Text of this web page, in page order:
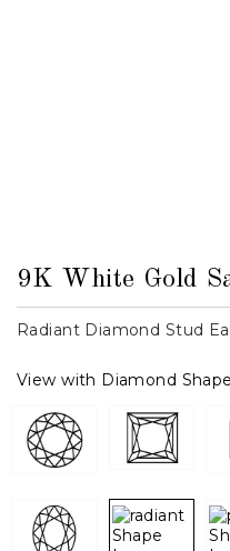
9K White Gold
Radiant Diamond Stud
View with Diamond